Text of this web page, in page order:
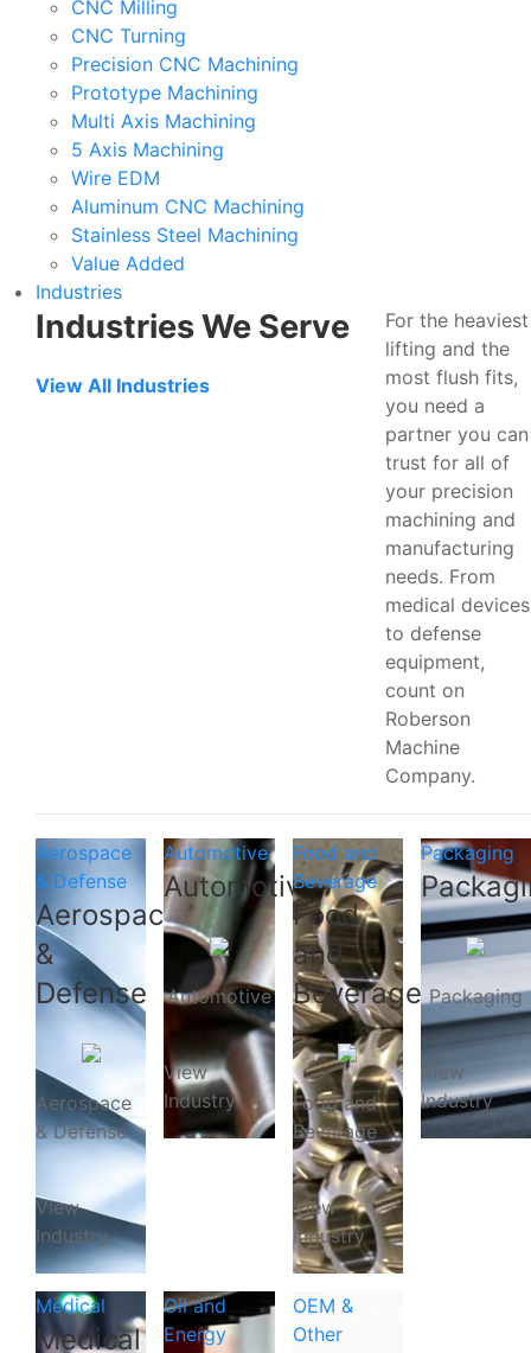
CNC Milling
CNC Turning
Precision CNC Machining
Prototype Machining
Multi Axis Machining
5 Axis Machining
Wire EDM
Aluminum CNC Machining
Stainless Steel Machining
Value Added
Industries
Industries We Serve
View All Industries
For the heaviest
lifting and the
most flush fits,
you need a
partner you can
trust for all of
your precision
machining and
manufacturing
needs. From
medical devices
to defense
equipment,
count on
Roberson
Machine
Company.
Aerospace
& Defense
Aerospace
&
Defense
Aerospace
& Defense
View
Industry
Automotive
Automotive
Automotive
View
Industry
Food and
Beverage
Food
and
Beverage
Food and
Beverage
View
Industry
Packaging
Packaging
View
Industry
Medical
Medical
Oil and
Energy
OEM &
Other